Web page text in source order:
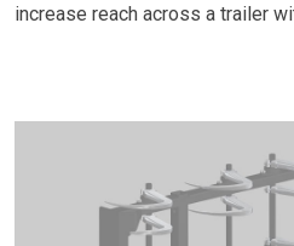
increase reach across a trailer